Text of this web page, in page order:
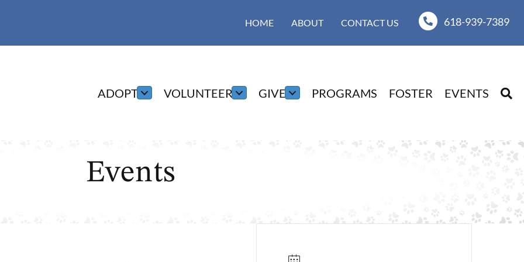
HOME ABOUT CONTACT US 618-939-7389
ADOPT VOLUNTEER GIVE PROGRAMS FOSTER EVENTS
Events